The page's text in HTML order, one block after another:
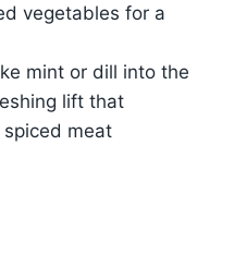
vegetables for a
mint or dill into the
lift that
meat